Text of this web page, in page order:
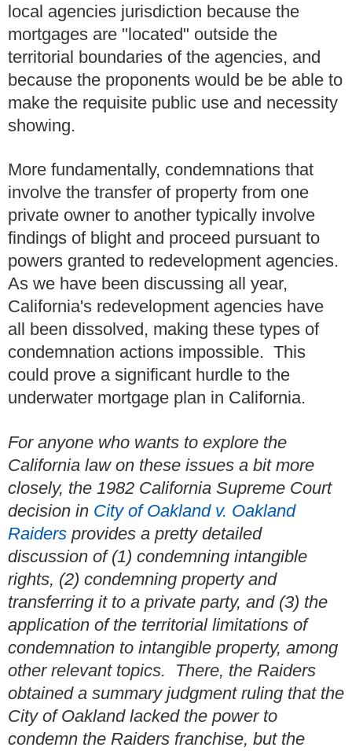
local agencies jurisdiction because the
mortgages are "located" outside the
territorial boundaries of the agencies, and
because the proponents would be be able to
make the requisite public use and necessity
showing.
More fundamentally, condemnations that
involve the transfer of property from one
private owner to another typically involve
findings of blight and proceed pursuant to
powers granted to redevelopment agencies.
As we have been discussing all year,
California's redevelopment agencies have
all been dissolved, making these types of
condemnation actions impossible. This
could prove a significant hurdle to the
underwater mortgage plan in California.
For anyone who wants to explore the
California law on these issues a bit more
closely, the 1982 California Supreme Court
decision in City of Oakland v. Oakland
Raiders provides a pretty detailed
discussion of (1) condemning intangible
rights, (2) condemning property and
transferring it to a private party, and (3) the
application of the territorial limitations of
condemnation to intangible property, among
other relevant topics. There, the Raiders
obtained a summary judgment ruling that the
City of Oakland lacked the power to
condemn the Raiders franchise, but the